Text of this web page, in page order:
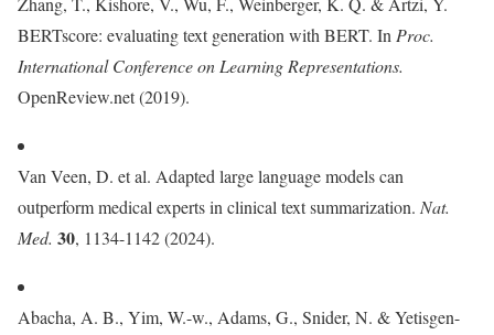
BERTscore: evaluating text generation with BERT. In Proc.
International Conference on Learning Representations.
OpenReview.net (2019).
Van Veen, D. et al. Adapted large language models can
outperform medical experts in clinical text summarization. Nat.
Med. 30, 1134-1142 (2024).
Abacha, A. B., Yim, W.-w., Adams, G., Snider, N. & Yetisgen-